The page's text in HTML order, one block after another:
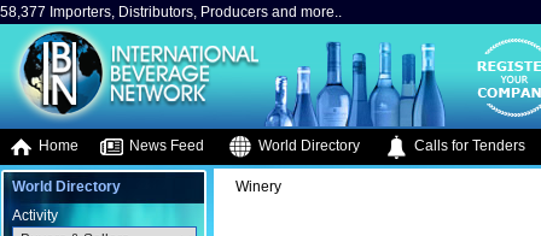
58,377 Importers, Distributors, Producers and more..
Home News Feed World Directory Calls for Tenders
World Directory
Activity
Winery